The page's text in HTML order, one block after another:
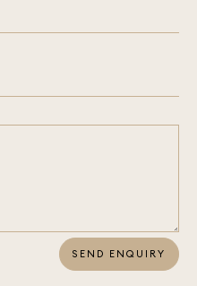
SEND ENQUIRY